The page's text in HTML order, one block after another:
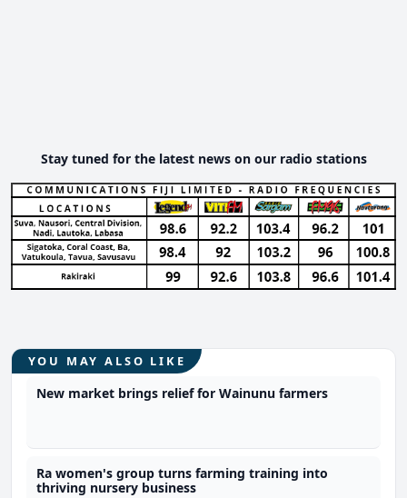
Stay tuned for the latest news on our radio stations
YOU MAY ALSO LIKE
New market brings relief for Wainunu farmers
Ra women's group turns farming training into
thriving nursery business